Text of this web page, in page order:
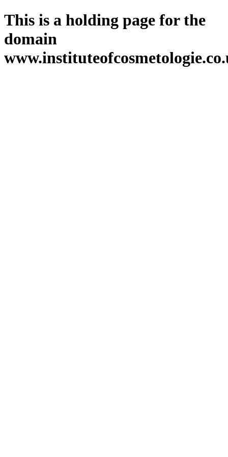
This is a holding page for the
domain